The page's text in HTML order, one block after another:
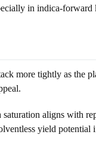
in indica-forward
more tightly as the
aligns with
yield potential